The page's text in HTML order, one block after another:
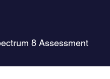
8 Assessment